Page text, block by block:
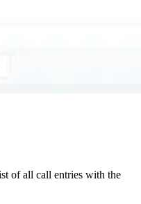
of all call entries with the